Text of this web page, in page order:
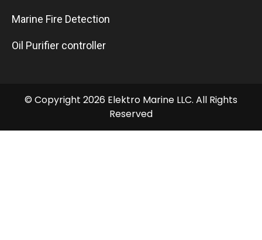
Marine Fire Detection
Oil Purifier controller
© Copyright 2026 Elektro Marine LLC. All Rights
Reserved